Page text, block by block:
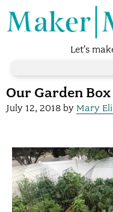
Let's
Our Garden Box
July 12, 2018 by Mary